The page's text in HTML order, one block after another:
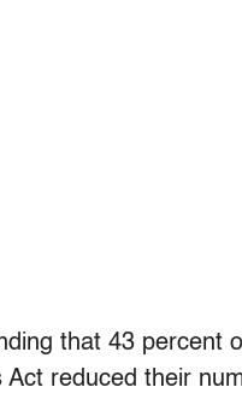
that 43 percent
reduced their